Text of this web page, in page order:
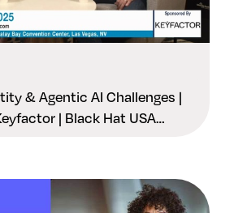
& Agentic AI Challenges |
| Black Hat USA